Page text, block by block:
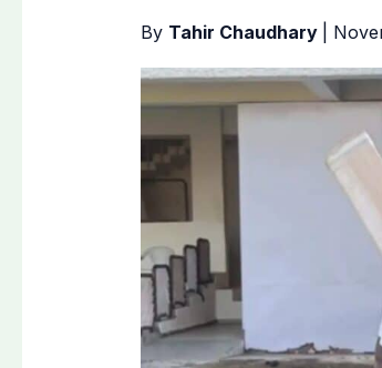
By Tahir Chaudhary